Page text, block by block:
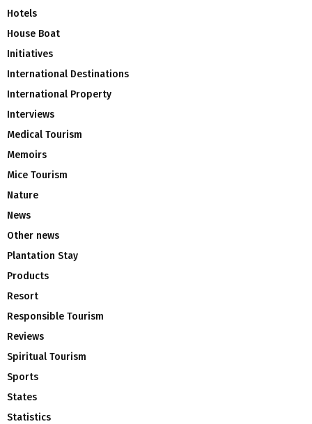
Hotels
House Boat
Initiatives
International Destinations
International Property
Interviews
Medical Tourism
Memoirs
Mice Tourism
Nature
News
Other news
Plantation Stay
Products
Resort
Responsible Tourism
Reviews
Spiritual Tourism
Sports
States
Statistics